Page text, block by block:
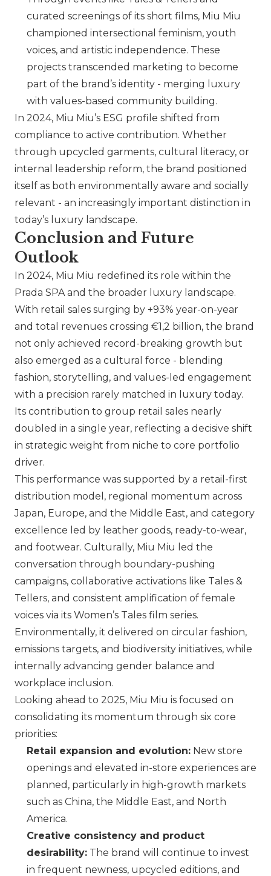
curated screenings of its short films, Miu Miu
championed intersectional feminism, youth
voices, and artistic independence. These
projects transcended marketing to become
part of the brand’s identity - merging luxury
with values-based community building.
In 2024, Miu Miu’s ESG profile shifted from
compliance to active contribution. Whether
through upcycled garments, cultural literacy, or
internal leadership reform, the brand positioned
itself as both environmentally aware and socially
relevant - an increasingly important distinction in
today’s luxury landscape.
Conclusion and Future
Outlook
In 2024, Miu Miu redefined its role within the
Prada SPAand the broader luxury landscape.
With retail sales surging by +93% year-on-year
and total revenues crossing €1,2 billion, the brand
not only achieved record-breaking growth but
also emerged as a cultural force - blending
fashion, storytelling, and values-led engagement
with a precision rarely matched in luxury today.
Its contribution to group retail sales nearly
doubled in a single year, reflecting a decisive shift
in strategic weight from niche to core portfolio
driver.
This performance was supported by a retail-first
distribution model, regional momentum across
Japan, Europe, and the Middle East, and category
excellence led by leather goods, ready-to-wear,
and footwear. Culturally, Miu Miu led the
conversation through boundary-pushing
campaigns, collaborative activations like Tales &
Tellers, and consistent amplification of female
voices via its Women’s Tales film series.
Environmentally, it delivered on circular fashion,
emissions targets, and biodiversity initiatives, while
internally advancing gender balance and
workplace inclusion.
Looking ahead to 2025, Miu Miu is focused on
consolidating its momentum through six core
priorities:
Retail expansion and evolution: New store
openings and elevated in-store experiences are
planned, particularly in high-growth markets
such as China, the Middle East, and North
America.
Creative consistency and product
desirability: The brand will continue to invest
in frequent newness, upcycled editions, and